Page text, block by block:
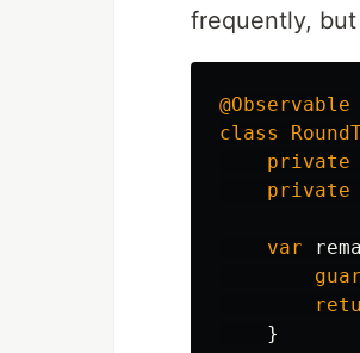
frequently,
@Observable
class
private
private
var
}